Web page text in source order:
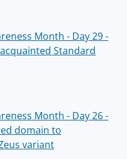
Month - Day 29 -
Standard
Month - Day 26 -
domain to
variant